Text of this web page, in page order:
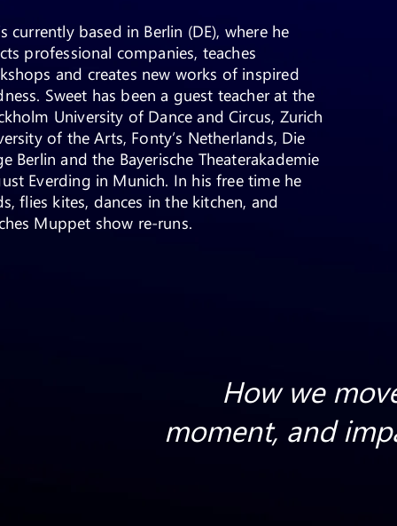
How we
moment, and
currently based in Berlin (DE), where he
professional companies, teaches
and creates new works of inspired
Sweet has been a guest teacher at the
University of Dance and Circus, Zurich
of the Arts, Fonty’s Netherlands, Die
Berlin and the Bayerische Theaterakademie
Everding in Munich. In his free time he
flies kites, dances in the kitchen, and
Muppet show re-runs.